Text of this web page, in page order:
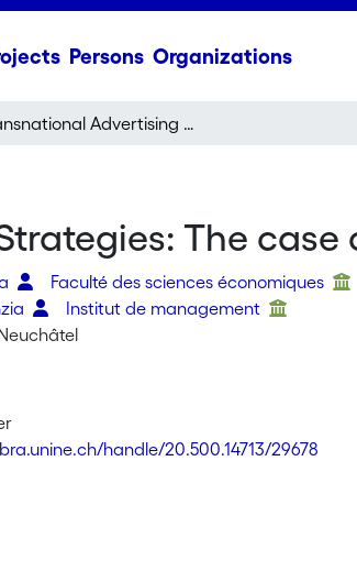
Persons Organizations
Transnational Advertising Strategies: The case of Pan-European Networks
The case
Faculté des sciences économiques
Institut de management
handle/20.500.14713/29678